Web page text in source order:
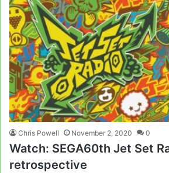
Chris Powell November 2, 2020 0
Watch: SEGA60th Jet Set
retrospective